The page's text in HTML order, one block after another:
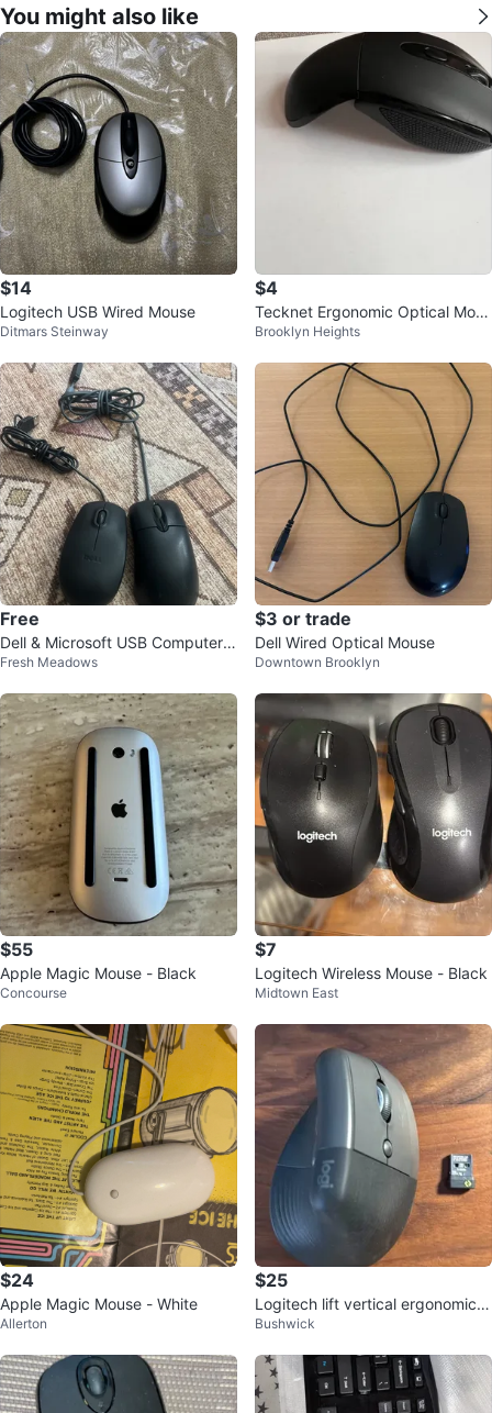
You might also like
$14
Logitech USB Wired Mouse
Ditmars Steinway
$4
Tecknet Ergonomic Optical Mous
e
Brooklyn Heights
Free
Dell & Microsoft USB Computer
Mice - Black
Fresh Meadows
$3 or trade
Dell Wired Optical Mouse
Downtown Brooklyn
$55
Apple Magic Mouse - Black
Concourse
$7
Logitech Wireless Mouse - Black
Midtown East
$24
Apple Magic Mouse - White
Allerton
$25
Logitech lift vertical ergonomic
mouse
Bushwick